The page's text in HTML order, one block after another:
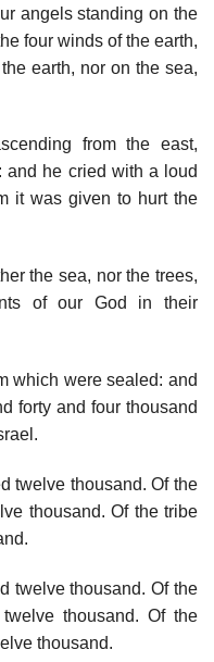
angels standing on the
four winds of the earth,
earth, nor on the sea,
from the east,
and he cried with a loud
it was given to hurt the
the sea, nor the trees,
of our God in their
which were sealed: and
forty and four thousand
twelve thousand. Of the
thousand. Of the tribe
twelve thousand. Of the
thousand. Of the
thousand.